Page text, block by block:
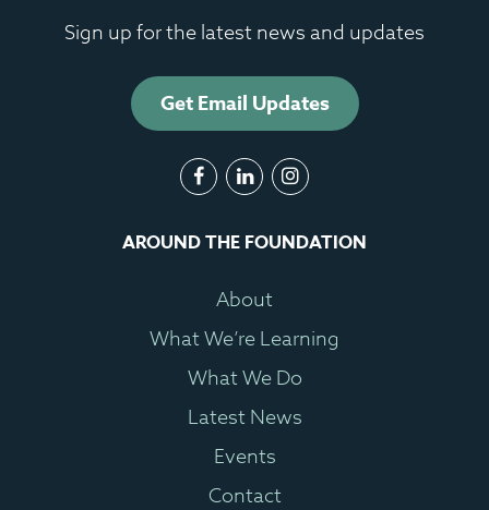
Sign up for the latest news and updates
Get Email Updates
AROUND THE FOUNDATION
About
What We’re Learning
What We Do
Latest News
Events
Contact